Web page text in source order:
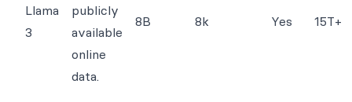
Llama
3
publicly
available
online
data.
8B 8k Yes 15T+